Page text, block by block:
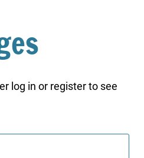
log in or register to see